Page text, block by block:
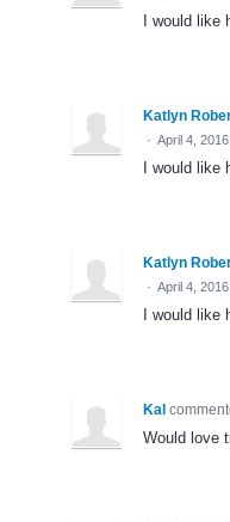
I would like
Katlyn
· April 4,
I would like
Katlyn
· April 4,
I would like
Kal
Would love